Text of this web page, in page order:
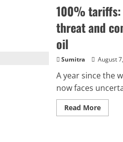
100% tariffs:
threat and
oil
Sumitra August
A year since the
now faces
Read MoreRead
more